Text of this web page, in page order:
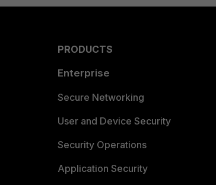
PRODUCTS
Enterprise
Secure Networking
User and Device Security
Security Operations
Application Security